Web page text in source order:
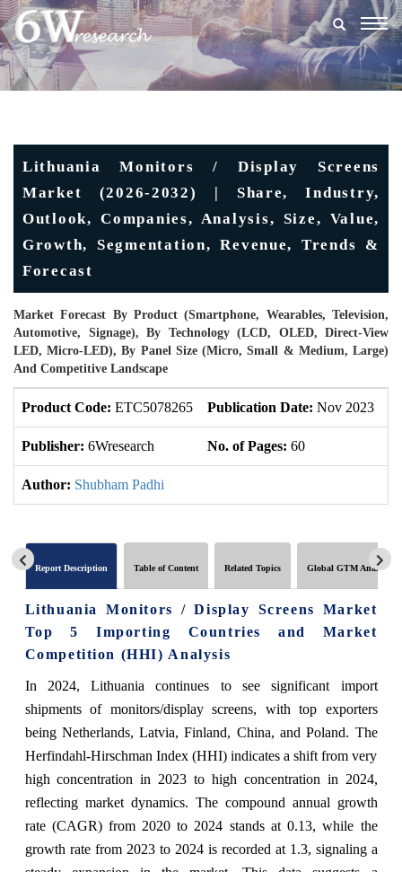
Lithuania Monitors / Display Screens
Market (2026-2032) | Share, Industry,
Outlook, Companies, Analysis, Size, Value,
Growth, Segmentation, Revenue, Trends &
Forecast
Market Forecast By Product (Smartphone, Wearables, Television,
Automotive, Signage), By Technology (LCD, OLED, Direct-View
LED, Micro-LED), By Panel Size (Micro, Small & Medium, Large)
And Competitive Landscape
Product Code: ETC5078265 Publication Date: Nov 2023
Publisher: 6Wresearch No. of Pages: 60
Author: Shubham Padhi
Report Description Table of Content Related Topics Global GTM Analytics
Lithuania Monitors / Display Screens Market
Top 5 Importing Countries and Market
Competition (HHI) Analysis
In 2024, Lithuania continues to see significant import
shipments of monitors/display screens, with top exporters
being Netherlands, Latvia, Finland, China, and Poland. The
Herfindahl-Hirschman Index (HHI) indicates a shift from very
high concentration in 2023 to high concentration in 2024,
reflecting market dynamics. The compound annual growth
rate (CAGR) from 2020 to 2024 stands at 0.13, while the
growth rate from 2023 to 2024 is recorded at 1.3, signaling a